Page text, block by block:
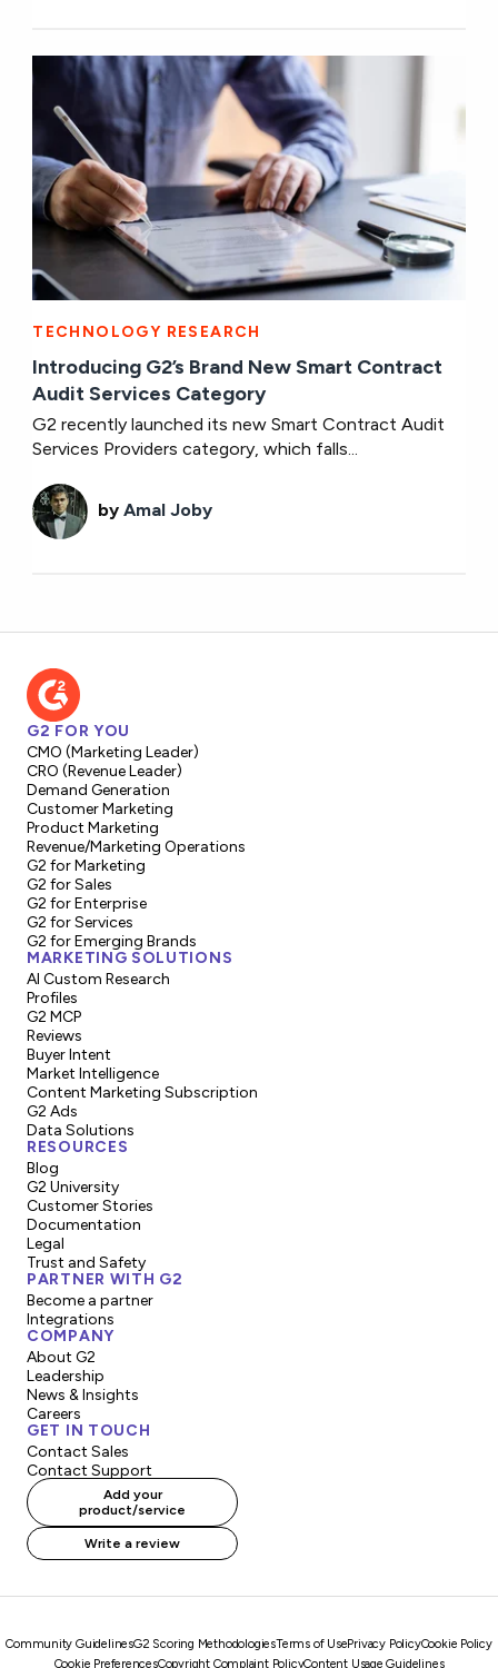
TECHNOLOGY RESEARCH
Introducing G2’s Brand New Smart Contract
Audit Services Category
G2 recently launched its new Smart Contract Audit
Services Providers category, which falls...
byAmal Joby
G2 FOR YOU
CMO (Marketing Leader)
CRO (Revenue Leader)
Demand Generation
Customer Marketing
Product Marketing
Revenue/Marketing Operations
G2 for Marketing
G2 for Sales
G2 for Enterprise
G2 for Services
G2 for Emerging Brands
MARKETING SOLUTIONS
AI Custom Research
Profiles
G2 MCP
Reviews
Buyer Intent
Market Intelligence
Content Marketing Subscription
G2 Ads
Data Solutions
RESOURCES
Blog
G2 University
Customer Stories
Documentation
Legal
Trust and Safety
PARTNER WITH G2
Become a partner
Integrations
COMPANY
About G2
Leadership
News & Insights
Careers
GET IN TOUCH
Contact Sales
Contact Support
Add your
product/service
Write a review
Community GuidelinesG2 Scoring MethodologiesTerms of UsePrivacy PolicyCookie Policy
Cookie PreferencesCopyright Complaint PolicyContent Usage Guidelines